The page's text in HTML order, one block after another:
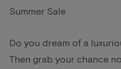
Summer Sale
Do you dream of a
Then grab your chance